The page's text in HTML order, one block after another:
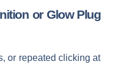
or Glow Plug
or repeated clicking at